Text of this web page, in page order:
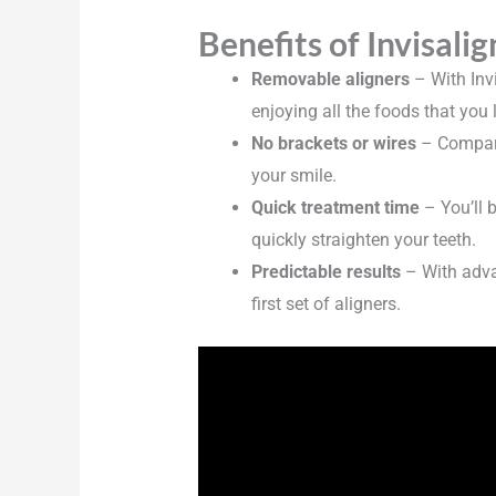
Benefits of
Removable aligners– With
enjoying all the foods that you
No brackets or wires–
your smile.
Quick treatment time– You’ll
quickly straighten your teeth.
Predictable results– With
first set of aligners.